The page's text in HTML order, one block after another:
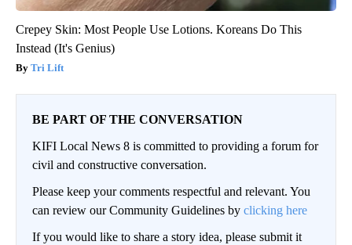
Crepey Skin: Most People Use Lotions. Koreans Do This
Instead (It's Genius)
Tri Lift
BE PART OF THE CONVERSATION
KIFI Local News 8 is committed to providing a forum for
civil and constructive conversation.
Please keep your comments respectful and relevant. You
can review our Community Guidelines by clicking here
If you would like to share a story idea, please submit it